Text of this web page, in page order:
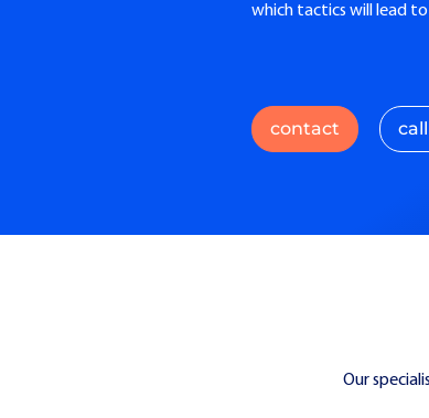
which tactics will lead to
contact
Our